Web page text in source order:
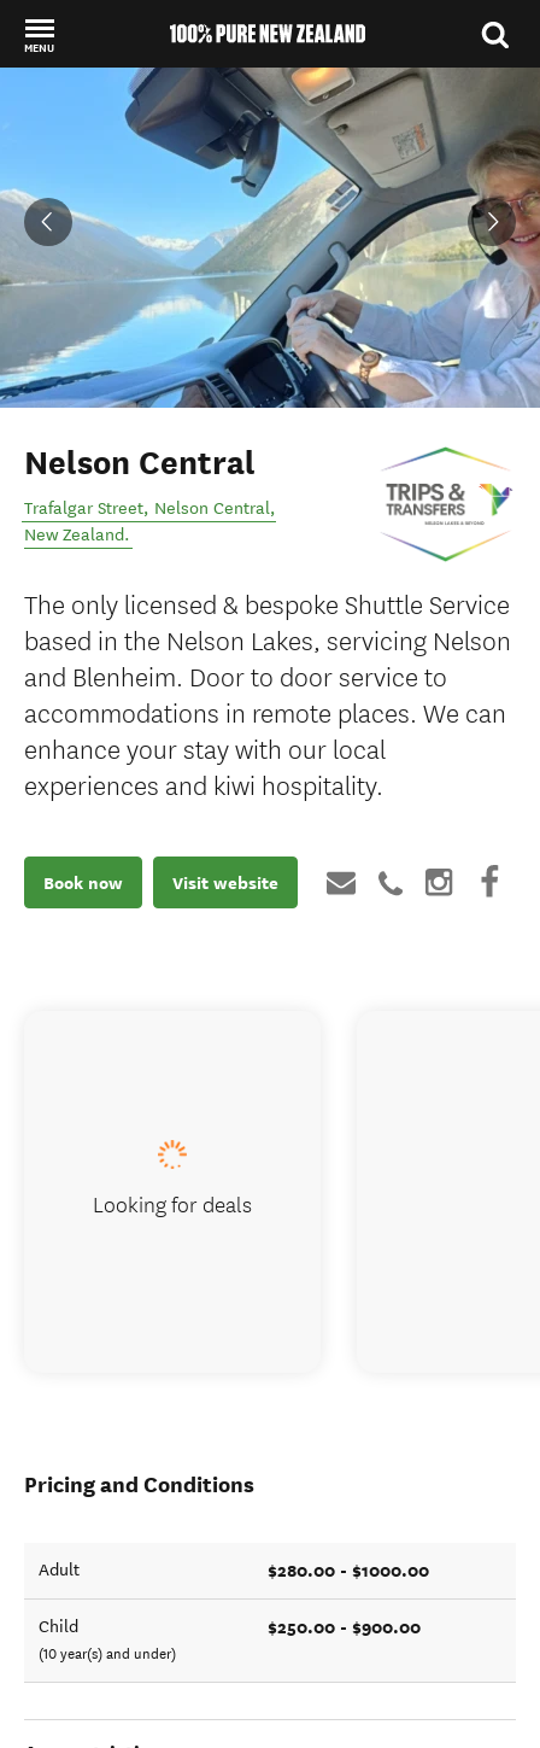
MENU
Back to my results
Nelson Central
Trafalgar Street, Nelson Central,
New Zealand.
The only licensed & bespoke Shuttle Service
based in the Nelson Lakes, servicing Nelson
and Blenheim. Door to door service to
accommodations in remote places. We can
enhance your stay with our local
experiences and kiwi hospitality.
Book now Visit website
Pricing and Conditions
Adult $280.00 - $1000.00
Child
(10 year(s) and under)
$250.00 - $900.00
Looking for deals